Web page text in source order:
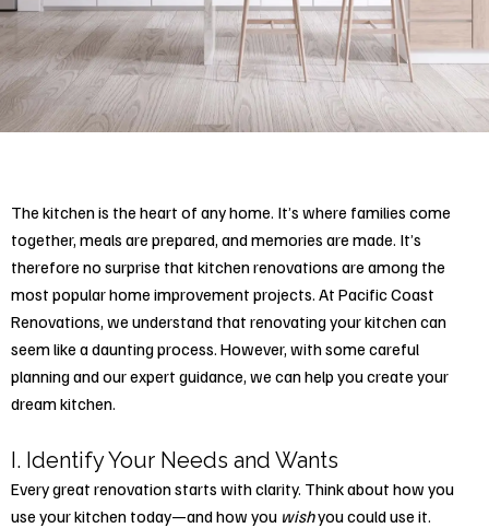
The kitchen is the heart of any home. It’s where families come
together, meals are prepared, and memories are made. It’s
therefore no surprise that kitchen renovations are among the
most popular home improvement projects. At Pacific Coast
Renovations, we understand that renovating your kitchencan
seem like a daunting process. However, with some careful
planning and our expert guidance, we can help you create your
dream kitchen.
I. Identify Your Needs and Wants
Every great renovation starts with clarity. Think about how you
use your kitchen today—and how you wishyou could use it.